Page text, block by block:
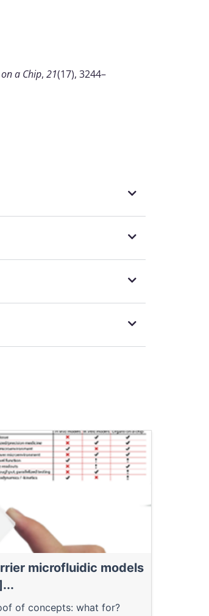
a Chip, 21(17), 3244–
microfluidic models
of concepts: what for?